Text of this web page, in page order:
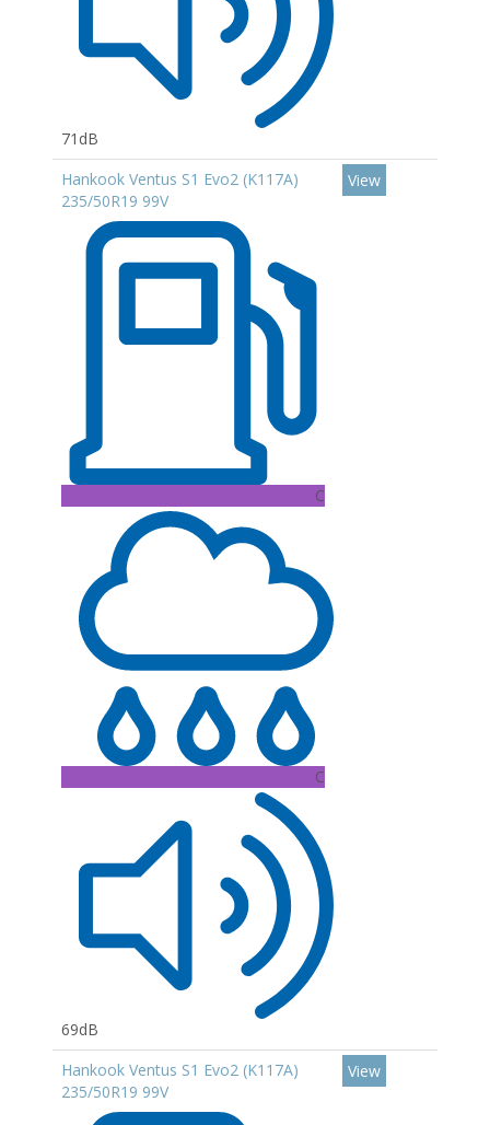
71dB
Hankook Ventus S1 Evo2 (K117A)
235/50R19 99V
C
C
69dB
View
Hankook Ventus S1 Evo2 (K117A)
235/50R19 99V
View